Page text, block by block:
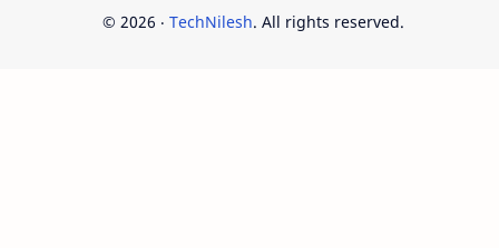
© 2026 ‧ TechNilesh. All rights reserved.